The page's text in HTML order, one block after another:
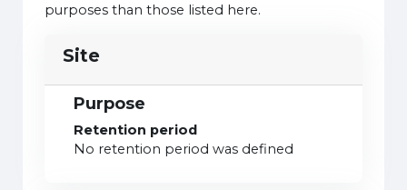
purposes than those listed here.
Site
Purpose
Retention period
No retention period was defined